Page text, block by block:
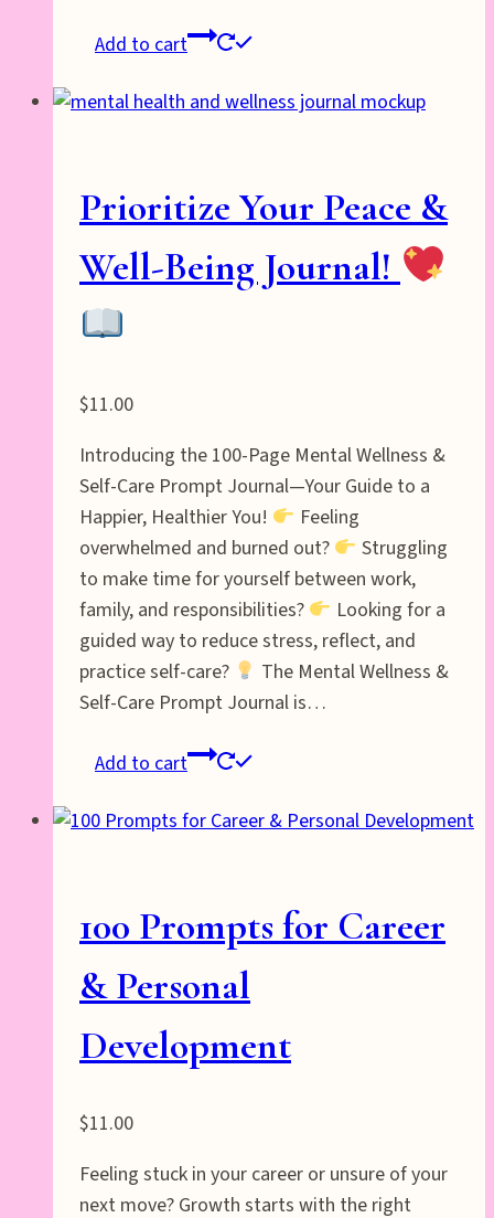
Add to cart
Prioritize Your Peace &
Well-Being Journal!
$11.00
Introducing the 100-Page Mental Wellness &
Self-Care Prompt Journal—Your Guide to a
Happier, Healthier You!
Feeling
overwhelmed and burned out?
Struggling
to make time for yourself between work,
family, and responsibilities?
Looking for a
guided way to reduce stress, reflect, and
practice self-care?
The Mental Wellness &
Self-Care Prompt Journal is…
Add to cart
100 Prompts for Career
& Personal
Development
$11.00
Feeling stuck in your career or unsure of your
next move? Growth starts with the right